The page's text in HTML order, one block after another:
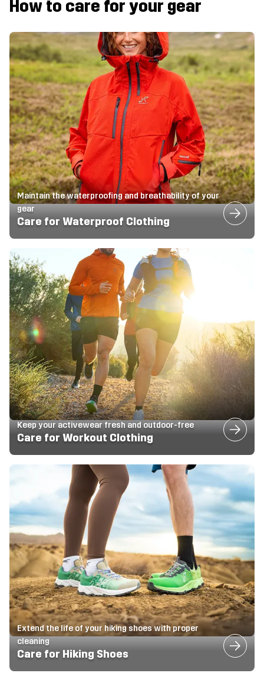
How to care for your gear
Maintain the waterproofing and breathability of your
gear
Care for Waterproof Clothing
Keep your activewear fresh and outdoor-free
Care for Workout Clothing
Extend the life of your hiking shoes with proper
cleaning
Care for Hiking Shoes